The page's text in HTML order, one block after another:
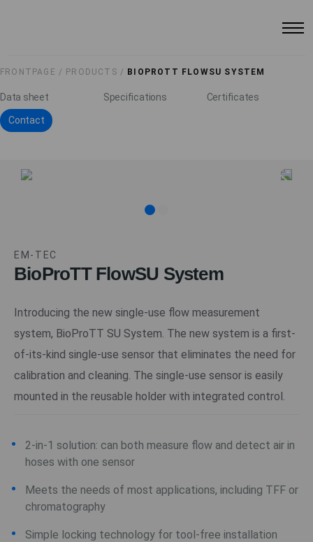
FRONTPAGE / PRODUCTS / BIOPROTT FLOWSU SYSTEM
Data sheet Specifications Certificates
Contact
EM-TEC
BioProTT FlowSU System
Introducing the new single-use flow measurement
system, BioProTT SU System. The new system is a first-
of-its-kind single-use sensor that eliminates the need for
calibration and cleaning. The single-use sensor is easily
mounted in the reusable holder with integrated control.
2-in-1 solution: can both measure flow and detect air in
hoses with one sensor
Meets the needs of most applications, including TFF or
chromatography
Simple locking technology for tool-free installation